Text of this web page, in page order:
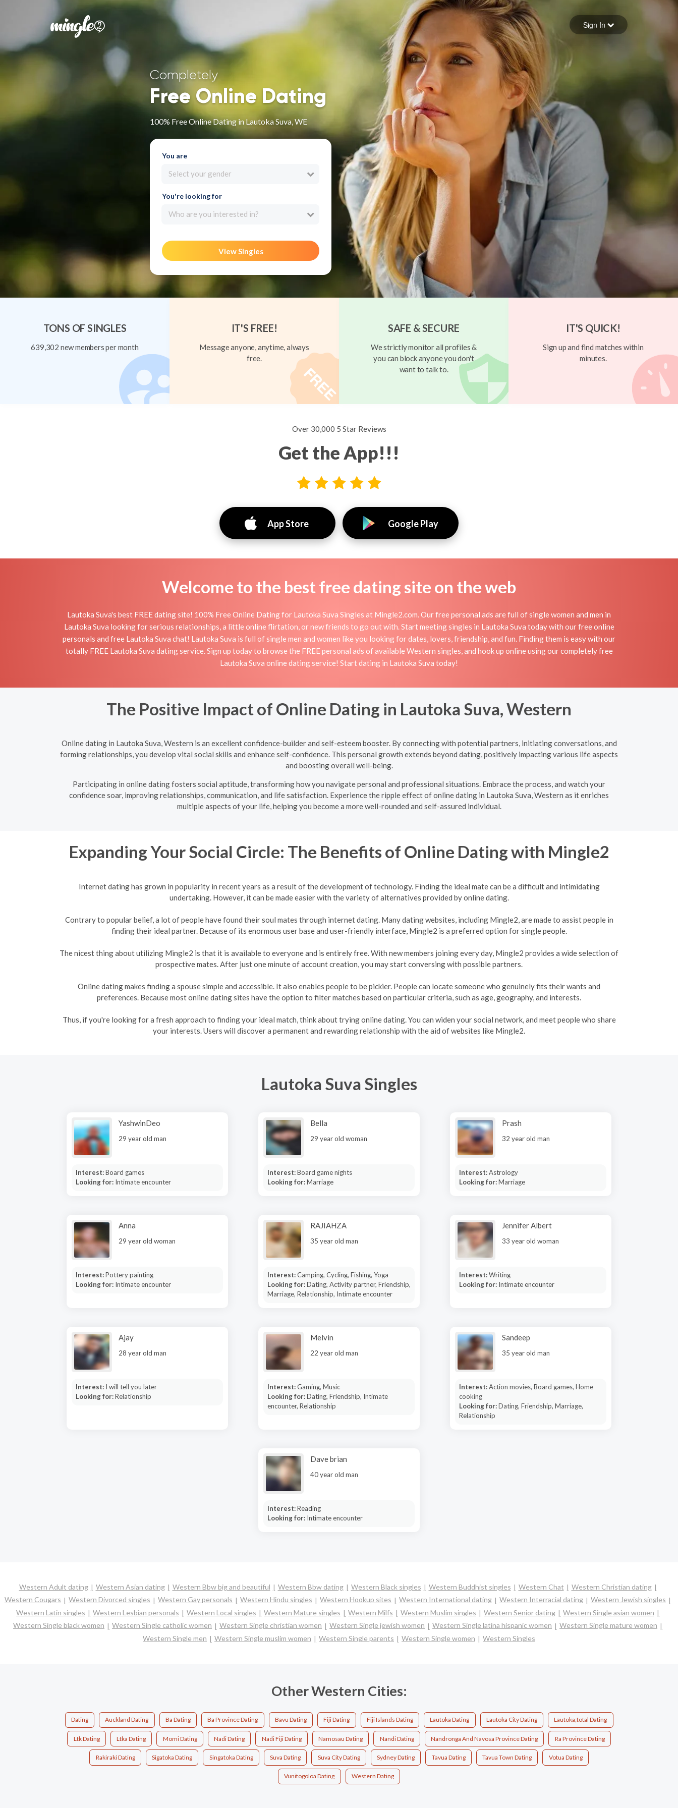
Forgot your password
Sign in
Sign In
Completely
Free Online Dating
100% Free Online Dating in Lautoka Suva, WE
You are
Select your gender
You're looking for
Who are you interested in?
View Singles
TONS OF SINGLES
639,302 new members per month
IT'S FREE!
Message anyone, anytime, always
free.
SAFE & SECURE
We strictly monitor all profiles &
you can block anyone you don't
want to talk to.
IT'S QUICK!
Sign up and find matches within
minutes.
Over 30,000 5 Star Reviews
Get the App!!!
App Store Google Play
Welcome to the best free dating site on the web
Lautoka Suva's best FREE dating site! 100% Free Online Dating for Lautoka Suva Singles at Mingle2.com. Our free personal ads are full of single women and men in
Lautoka Suva looking for serious relationships, a little online flirtation, or new friends to go out with. Start meeting singles in Lautoka Suva today with our free online
personals and free Lautoka Suva chat! Lautoka Suva is full of single men and women like you looking for dates, lovers, friendship, and fun. Finding them is easy with our
totally FREE Lautoka Suva dating service. Sign up today to browse the FREE personal ads of available Western singles, and hook up online using our completely free
Lautoka Suva online dating service! Start dating in Lautoka Suva today!
The Positive Impact of Online Dating in Lautoka Suva, Western
Online dating in Lautoka Suva, Western is an excellent confidence-builder and self-esteem booster. By connecting with potential partners, initiating conversations, and
forming relationships, you develop vital social skills and enhance self-confidence. This personal growth extends beyond dating, positively impacting various life aspects
and boosting overall well-being.
Participating in online dating fosters social aptitude, transforming how you navigate personal and professional situations. Embrace the process, and watch your
confidence soar, improving relationships, communication, and life satisfaction. Experience the ripple effect of online dating in Lautoka Suva, Western as it enriches
multiple aspects of your life, helping you become a more well-rounded and self-assured individual.
Expanding Your Social Circle: The Benefits of Online Dating with Mingle2
Internet dating has grown in popularity in recent years as a result of the development of technology. Finding the ideal mate can be a difficult and intimidating
undertaking. However, it can be made easier with the variety of alternatives provided by online dating.
Contrary to popular belief, a lot of people have found their soul mates through internet dating. Many dating websites, including Mingle2, are made to assist people in
finding their ideal partner. Because of its enormous user base and user-friendly interface, Mingle2 is a preferred option for single people.
The nicest thing about utilizing Mingle2 is that it is available to everyone and is entirely free. With new members joining every day, Mingle2 provides a wide selection of
prospective mates. After just one minute of account creation, you may start conversing with possible partners.
Online dating makes finding a spouse simple and accessible. It also enables people to be pickier. People can locate someone who genuinely fits their wants and
preferences. Because most online dating sites have the option to filter matches based on particular criteria, such as age, geography, and interests.
Thus, if you're looking for a fresh approach to finding your ideal match, think about trying online dating. You can widen your social network, and meet people who share
your interests. Users will discover a permanent and rewarding relationship with the aid of websites like Mingle2.
Lautoka Suva Singles
YashwinDeo
29 year old man
Interest:Board games
Looking for: Intimate encounter
Bella
29 year old woman
Interest:Board game nights
Looking for:Marriage
Prash
32 year old man
Interest:Astrology
Looking for:Marriage
Anna
29 year old woman
Interest:Pottery painting
Looking for: Intimate encounter
RAJIAHZA
35 year old man
Interest:Camping, Cycling, Fishing, Yoga
Looking for:Dating, Activity partner, Friendship,
Marriage, Relationship, Intimate encounter
Jennifer Albert
33 year old woman
Interest:Writing
Looking for: Intimate encounter
Ajay
28 year old man
Interest: I will tell you later
Looking for:Relationship
Melvin
22 year old man
Interest:Gaming, Music
Looking for:Dating, Friendship, Intimate
encounter, Relationship
Sandeep
35 year old man
Interest:Action movies, Board games, Home
cooking
Looking for:Dating, Friendship, Marriage,
Relationship
Dave brian
40 year old man
Interest:Reading
Looking for: Intimate encounter
Western Adult dating Western Asian dating Western Bbw big and beautiful Western Bbw dating Western Black singles Western Buddhist singles Western Chat
Western Christian dating
Western Cougars
Western Divorced singles Western Gay personals Western Hindu singles Western Hookup sites Western International dating Western Interracial dating
Western Jewish singles
Western Latin singles
Western Lesbian personals Western Local singles Western Mature singles Western Milfs Western Muslim singles Western Senior dating
Western Single asian women
Western Single black women
Western Single catholic women Western Single christian women Western Single jewish women Western Single latina hispanic women
Western Single mature women
Western Single men
Western Single muslim women Western Single parents Western Single women Western Singles
Other Western Cities:
Dating Auckland Dating Ba Dating Ba Province Dating Bavu Dating Fiji Dating Fiji Islands Dating Lautoka Dating Lautoka City Dating Lautoka;total Dating
Ltk Dating Ltka Dating Momi Dating Nadi Dating Nadi Fiji Dating Namosau Dating Nandi Dating Nandronga And Navosa Province Dating Ra Province Dating
Rakiraki Dating Sigatoka Dating Singatoka Dating Suva Dating Suva City Dating Sydney Dating Tavua Dating Tavua Town Dating Votua Dating
Vunitogoloa Dating Western Dating